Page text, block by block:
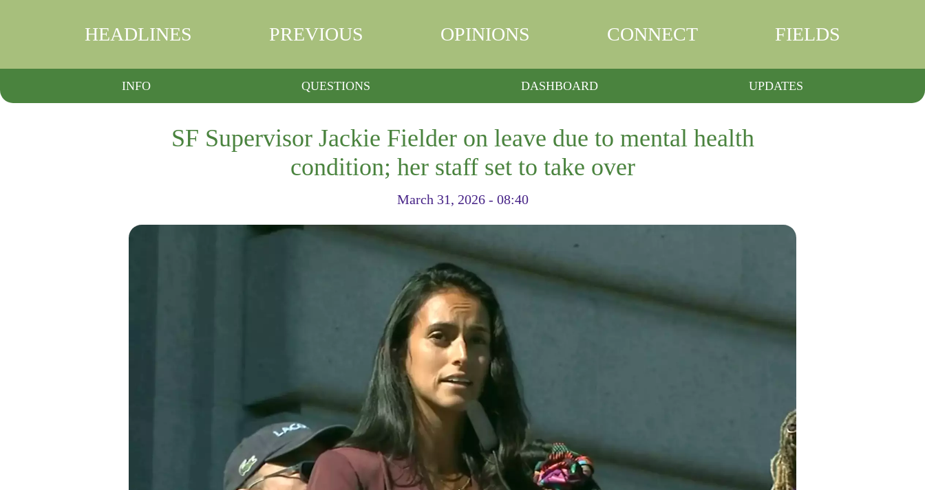
HEADLINES PREVIOUS OPINIONS CONNECT FIELDS
INFO QUESTIONS DASHBOARD UPDATES
SF Supervisor Jackie Fielder on leave due to mental health
condition; her staff set to take over
March 31, 2026 - 08:40